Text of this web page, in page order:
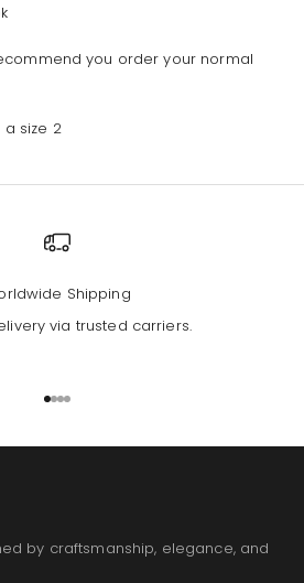
you order your normal
size 2
Shipping
via trusted carriers.
Go to item 1
Go to item 2
Go to item 3
Go to item 4
by craftsmanship, elegance, and